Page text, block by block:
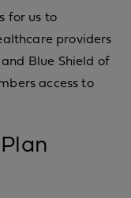
for us to
providers
Blue Shield of
access to